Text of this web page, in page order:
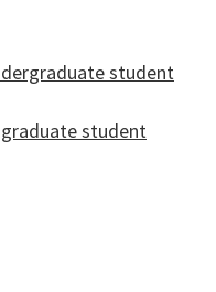
student
student